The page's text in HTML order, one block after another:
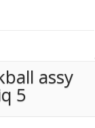
assy
5